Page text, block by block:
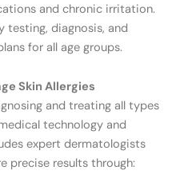
and chronic irritation.
testing, diagnosis, and
for all age groups.
Skin Allergies
and treating all types
technology and
expert dermatologists
precise results through: